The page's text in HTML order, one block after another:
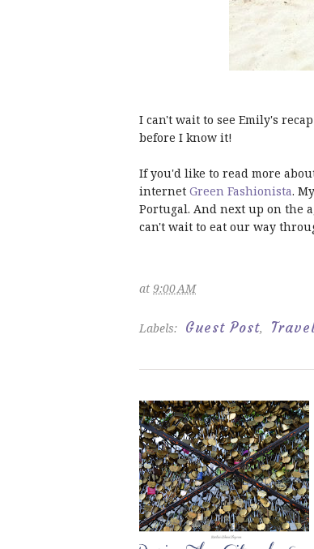
I can't wait to see Emily's
before I know it!
If you'd like to read more
internet Green Fashionista. My
Portugal. And next up on the
can't wait to eat our way
at 9:00 AM
Labels: Guest Post,